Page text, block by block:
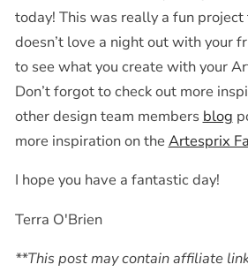
today! This was really a fun
doesn’t love a night out with your
to see what you create with your
Don’t forgot to check out more
other design team members blog
more inspiration on the Artesprix
I hope you have a fantastic day!
Terra O'Brien
**This post may contain affiliate